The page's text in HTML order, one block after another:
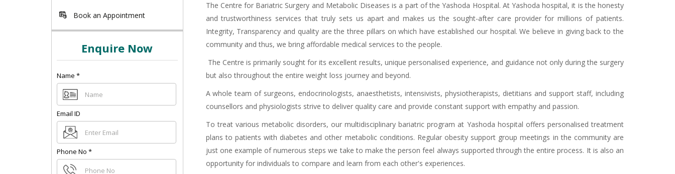
Book an Appointment
Enquire Now
Name *
Email ID
Phone No *
The Centre for Bariatric Surgery and Metabolic Diseases is a part of the Yashoda Hospital. At Yashoda hospital, it is the honesty
and trustworthiness services that truly sets us apart and makes us the sought-after care provider for millions of patients.
Integrity, Transparency and quality are the three pillars on which have established our hospital. We believe in giving back to the
community and thus, we bring affordable medical services to the people.
The Centre is primarily sought for its excellent results, unique personalised experience, and guidance not only during the surgery
but also throughout the entire weight loss journey and beyond.
A whole team of surgeons, endocrinologists, anaesthetists, intensivists, physiotherapists, dietitians and support staff, including
counsellors and physiologists strive to deliver quality care and provide constant support with empathy and passion.
To treat various metabolic disorders, our multidisciplinary bariatric program at Yashoda hospital offers personalised treatment
plans to patients with diabetes and other metabolic conditions. Regular obesity support group meetings in the community are
just one example of numerous steps we take to make the person feel always supported through the entire process. It is also an
opportunity for individuals to compare and learn from each other's experiences.